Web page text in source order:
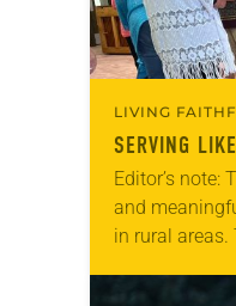
LIVING
SERVING
Editor’s note:
and
in rural
series
ministries in